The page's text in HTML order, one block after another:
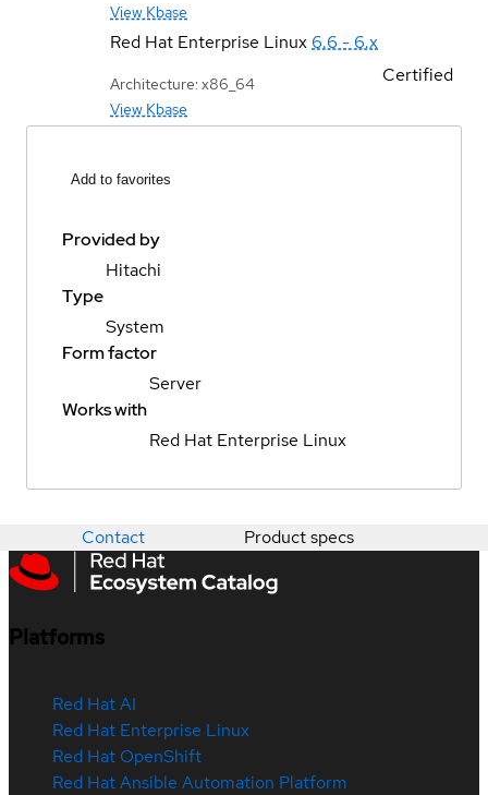
View Kbase
Red Hat Enterprise Linux 6.6 - 6.x
Architecture: x86_64
View Kbase
Certified
Add to favorites
Provided by
Hitachi
Type
System
Form factor
Server
Works with
Red Hat Enterprise Linux
Contact Product specs
Platforms
Red Hat AI
Red Hat Enterprise Linux
Red Hat OpenShift
Red Hat Ansible Automation Platform